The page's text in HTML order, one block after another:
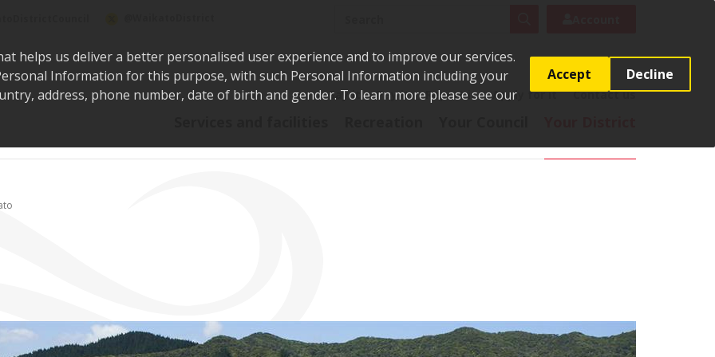
helps us deliver a better personalised user experience and to improve our services.
Information for this purpose, with such Personal Information including your
address, phone number, date of birth and gender. To learn more please see our
Accept Decline
Say it Pay it Report it Apply for it Contact us